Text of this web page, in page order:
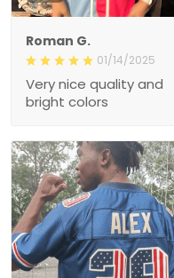
Roman G.
01/14/2025
Very nice quality and
bright colors